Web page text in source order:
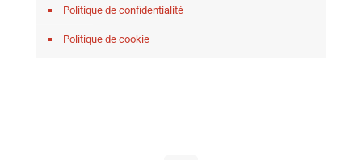
Politique de confidentialité
Politique de cookie